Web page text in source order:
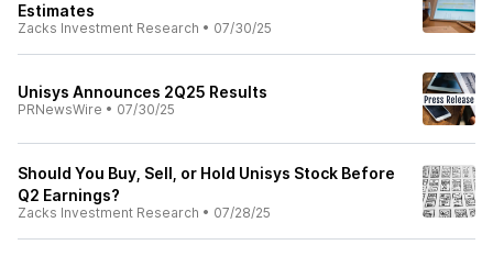
Estimates
Zacks Investment Research • 07/30/25
Unisys Announces 2Q25 Results
PRNewsWire • 07/30/25
Should You Buy, Sell, or Hold Unisys Stock Before
Q2 Earnings?
Zacks Investment Research • 07/28/25